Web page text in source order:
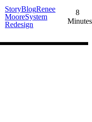
StoryBlogRenee
MooreSystem
Redesign
8
Minutes